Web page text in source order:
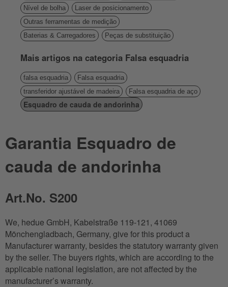
Nível de bolha
Laser de posicionamento
Outras ferramentas de medição
Baterias & Carregadores
Peças de substituição
Mais artigos na categoria Falsa esquadria
falsa esquadria
Falsa esquadria
transferidor ajustável de madeira
Falsa esquadria de aço
Esquadro de cauda de andorinha
Garantia Esquadro de
cauda de andorinha
Art.No. S200
We, hedue GmbH, Kabelstraße 119-121, 41069
Mönchengladbach, Germany, give for this product a
Manufacturer warranty, besides the statutory warranty given
by the seller. The buyers rights, which are according to the
applicable national legislation, are not affected by the
manufacturer’s warranty.